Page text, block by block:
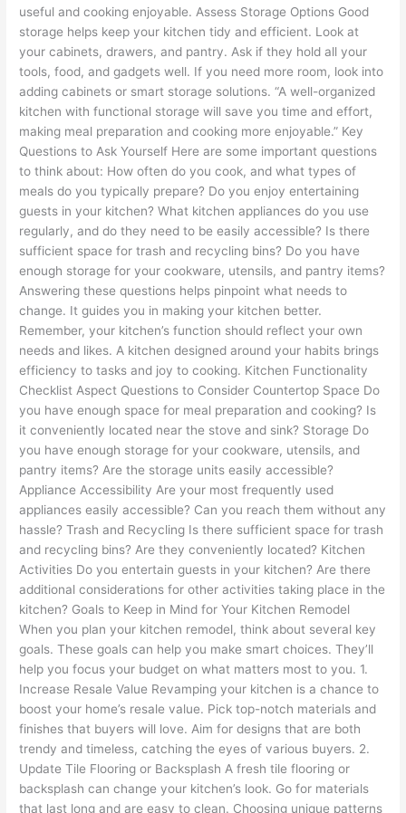
useful and cooking enjoyable. Assess Storage Options Good
storage helps keep your kitchen tidy and efficient. Look at
your cabinets, drawers, and pantry. Ask if they hold all your
tools, food, and gadgets well. If you need more room, look into
adding cabinets or smart storage solutions. “A well-organized
kitchen with functional storage will save you time and effort,
making meal preparation and cooking more enjoyable.” Key
Questions to Ask Yourself Here are some important questions
to think about: How often do you cook, and what types of
meals do you typically prepare? Do you enjoy entertaining
guests in your kitchen? What kitchen appliances do you use
regularly, and do they need to be easily accessible? Is there
sufficient space for trash and recycling bins? Do you have
enough storage for your cookware, utensils, and pantry items?
Answering these questions helps pinpoint what needs to
change. It guides you in making your kitchen better.
Remember, your kitchen’s function should reflect your own
needs and likes. A kitchen designed around your habits brings
efficiency to tasks and joy to cooking. Kitchen Functionality
Checklist Aspect Questions to Consider Countertop Space Do
you have enough space for meal preparation and cooking? Is
it conveniently located near the stove and sink? Storage Do
you have enough storage for your cookware, utensils, and
pantry items? Are the storage units easily accessible?
Appliance Accessibility Are your most frequently used
appliances easily accessible? Can you reach them without any
hassle? Trash and Recycling Is there sufficient space for trash
and recycling bins? Are they conveniently located? Kitchen
Activities Do you entertain guests in your kitchen? Are there
additional considerations for other activities taking place in the
kitchen? Goals to Keep in Mind for Your Kitchen Remodel
When you plan your kitchen remodel, think about several key
goals. These goals can help you make smart choices. They’ll
help you focus your budget on what matters most to you. 1.
Increase Resale Value Revamping your kitchen is a chance to
boost your home’s resale value. Pick top-notch materials and
finishes that buyers will love. Aim for designs that are both
trendy and timeless, catching the eyes of various buyers. 2.
Update Tile Flooring or Backsplash A fresh tile flooring or
backsplash can change your kitchen’s look. Go for materials
that last long and are easy to clean. Choosing unique patterns